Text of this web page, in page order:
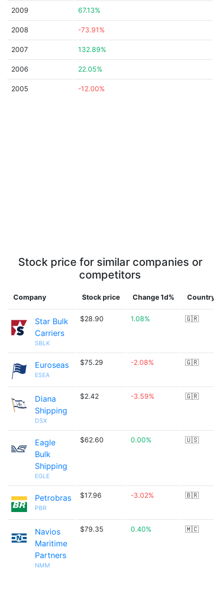
2009 67.13%
2008 -73.91%
2007 132.89%
2006 22.05%
2005 -12.00%
Stock price for similar companies or
competitors
Company Stock price Change 1d% Country
Star Bulk
Carriers
SBLK
$28.90 1.08% 🇬🇷
Euroseas
ESEA
$75.29 -2.08% 🇬🇷
Diana
Shipping
DSX
$2.42 -3.59% 🇬🇷
Eagle
Bulk
Shipping
EGLE
$62.60 0.00% 🇺🇸
Petrobras
PBR
$17.96 -3.02% 🇧🇷
Navios
Maritime
Partners
NMM
$79.35 0.40% 🇲🇨